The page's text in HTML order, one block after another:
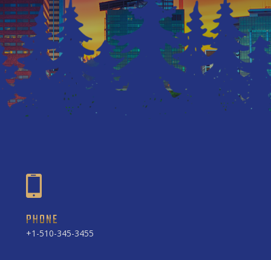
PHONE
+1-510-345-3455